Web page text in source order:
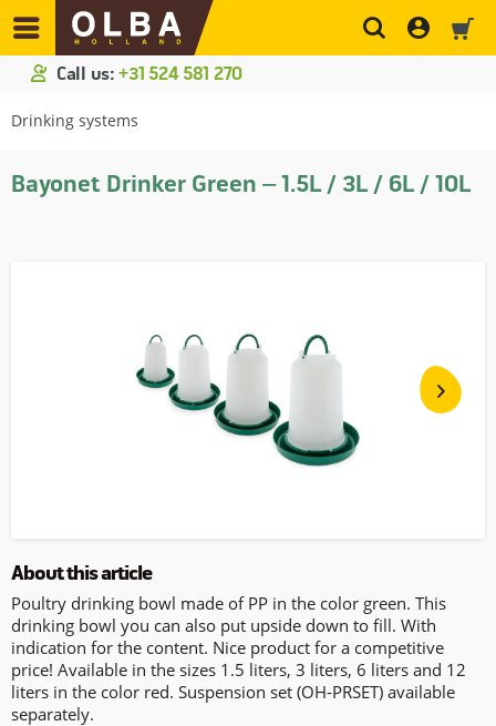
Call us: +31 524 581 270
Drinking systems
Bayonet Drinker Green – 1.5L / 3L / 6L / 10L
About this article
Poultry drinking bowl made of PP in the color green. This
drinking bowl you can also put upside down to fill. With
indication for the content. Nice product for a competitive
price! Available in the sizes 1.5 liters, 3 liters, 6 liters and 12
liters in the color red. Suspension set (OH-PRSET) available
separately.